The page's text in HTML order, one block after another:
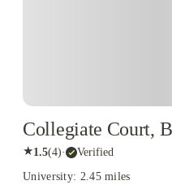
Collegiate Court,
★1.5(4)· Verified
University: 2.45 miles